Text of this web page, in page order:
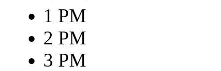
1 PM
2 PM
3 PM